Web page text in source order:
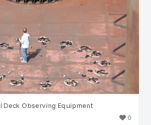
Deck Observing Equipment
0